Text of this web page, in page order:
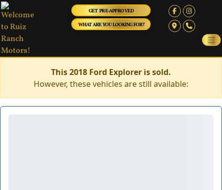
GET PRE-APPROVED
WHAT ARE YOU LOOKING FOR?
This 2018 Ford Explorer is sold.
However, these vehicles are still available: